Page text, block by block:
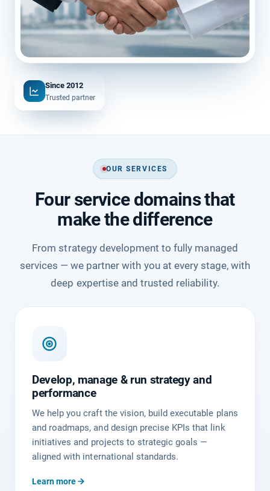
Since 2012
Trusted partner
OUR SERVICES
Four service domains that
make the difference
From strategy development to fully managed
services — we partner with you at every stage, with
deep expertise and trusted reliability.
Develop, manage & run strategy and
performance
We help you craft the vision, build executable plans
and roadmaps, and design precise KPIs that link
initiatives and projects to strategic goals —
aligned with international standards.
Learn more